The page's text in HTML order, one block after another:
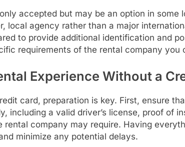
accepted but may be an option in some
local agency rather than a major
to provide additional identification and
requirements of the rental company you
Experience Without a
card, preparation is key. First, ensure
including a valid driver’s license, proof of
company may require. Having
minimize any potential delays.